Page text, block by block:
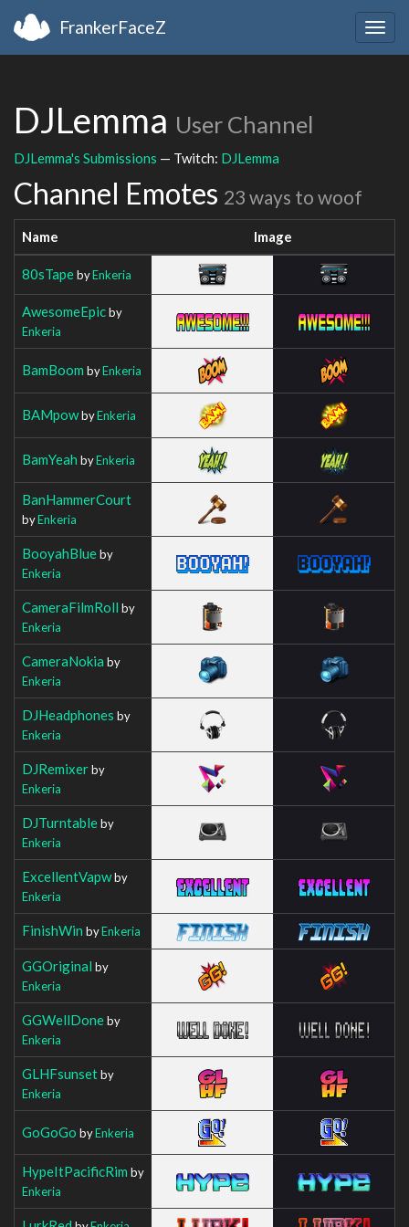
FrankerFaceZ
DJLemma User Channel
DJLemma's Submissions — Twitch: DJLemma
Channel Emotes 23 ways to woof
Name Image
80sTapebyEnkeria
AwesomeEpicby
Enkeria
BamBoom byEnkeria
BAMpowbyEnkeria
BamYeah byEnkeria
BanHammerCourt
byEnkeria
BooyahBlueby
Enkeria
CameraFilmRoll by
Enkeria
CameraNokia by
Enkeria
DJHeadphones by
Enkeria
DJRemixerby
Enkeria
DJTurntableby
Enkeria
ExcellentVapwby
Enkeria
FinishWin byEnkeria
GGOriginal by
Enkeria
GGWellDoneby
Enkeria
GLHFsunsetby
Enkeria
GoGoGo byEnkeria
HypeItPacificRim by
Enkeria